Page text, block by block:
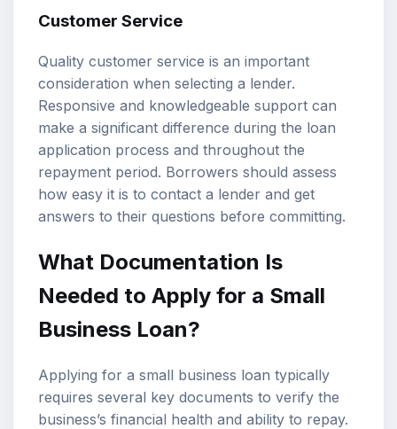
Customer Service
Quality customer service is an important
consideration when selecting a lender.
Responsive and knowledgeable support can
make a significant difference during the loan
application process and throughout the
repayment period. Borrowers should assess
how easy it is to contact a lender and get
answers to their questions before committing.
What Documentation Is
Needed to Apply for a Small
Business Loan?
Applying for a small business loan typically
requires several key documents to verify the
business’s financial health and ability to repay.